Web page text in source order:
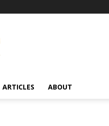
ARTICLES ABOUT